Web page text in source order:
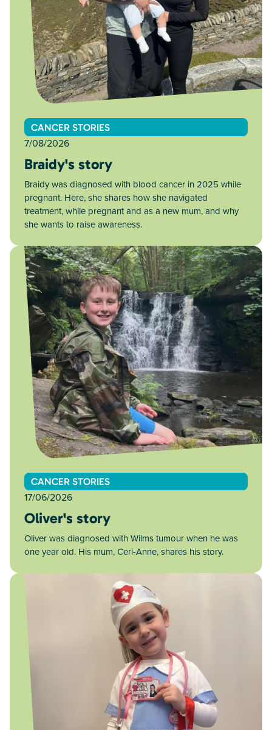
CANCER STORIES
7/08/2026
Braidy's story
Braidy was diagnosed with blood cancer in 2025 while
pregnant. Here, she shares how she navigated
treatment, while pregnant and as a new mum, and why
she wants to raise awareness.
CANCER STORIES
17/06/2026
Oliver's story
Oliver was diagnosed with Wilms tumour when he was
one year old. His mum, Ceri-Anne, shares his story.